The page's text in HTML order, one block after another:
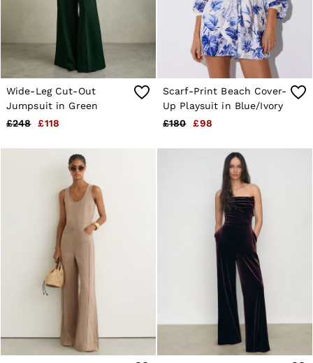
Shorts
Sweats & Hoodies
Trousers & Joggers
Age 9–13
Age 13–14
Wide-Leg Cut-Out
Jumpsuit in Green
£248
£118
Scarf-Print Beach Cover-
Up Playsuit in Blue/Ivory
£180
£98